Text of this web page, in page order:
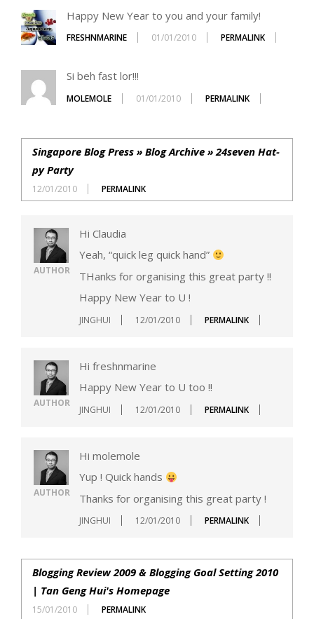
Happy New Year to you and your family!
FRESHNMARINE 01/01/2010 PERMALINK
Si beh fast lor!!!
MOLEMOLE 01/01/2010 PERMALINK
Singapore Blog Press » Blog Archive » 24seven Hat-
py Party
12/01/2010 PERMALINK
AUTHOR
Hi Claudia
Yeah, “quick leg quick hand”
THanks for organising this great party !!
Happy New Year to U !
JINGHUI 12/01/2010 PERMALINK
AUTHOR
Hi freshnmarine
Happy New Year to U too !!
JINGHUI 12/01/2010 PERMALINK
AUTHOR
Hi molemole
Yup ! Quick hands
Thanks for organising this great party !
JINGHUI 12/01/2010 PERMALINK
Blogging Review 2009 & Blogging Goal Setting 2010
| Tan Geng Hui's Homepage
15/01/2010 PERMALINK